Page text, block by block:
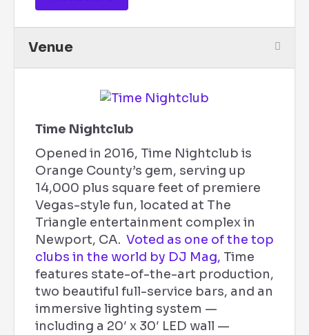
Venue
Time Nightclub
Opened in 2016, Time Nightclub is
Orange County’s gem, serving up
14,000 plus square feet of premiere
Vegas-style fun, located at The
Triangle entertainment complex in
Newport, CA. Voted as one of the top
clubs in the world by DJ Mag, Time
features state-of-the-art production,
two beautiful full-service bars, and an
immersive lighting system —
including a 20′ x 30′ LED wall —